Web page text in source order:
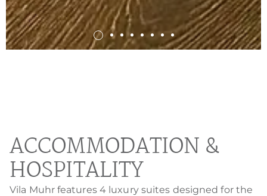
ACCOMMODATION &
HOSPITALITY
Vila Muhr features 4 luxury suites designed for the